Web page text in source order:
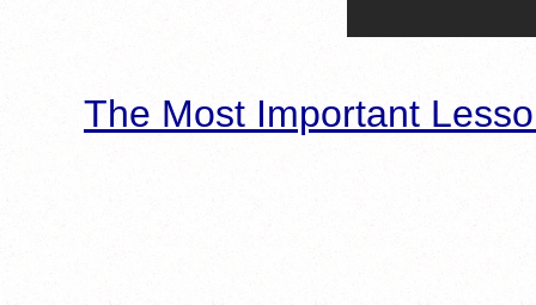
The Most Important